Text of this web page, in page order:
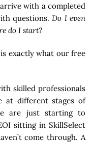
with a completed
questions. Do I even
do I start?
exactly what our free
skilled professionals
at different stages of
are just starting to
sitting in SkillSelect
come through. A